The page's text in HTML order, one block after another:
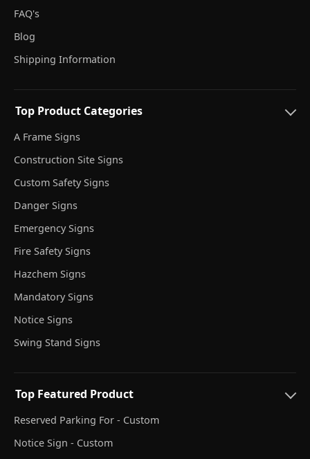
FAQ's
Blog
Shipping Information
Top Product Categories
A Frame Signs
Construction Site Signs
Custom Safety Signs
Danger Signs
Emergency Signs
Fire Safety Signs
Hazchem Signs
Mandatory Signs
Notice Signs
Swing Stand Signs
Top Featured Product
Reserved Parking For - Custom
Notice Sign - Custom